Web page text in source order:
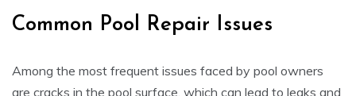
Common Pool Repair Issues
Among the most frequent issues faced by pool owners
are cracks in the pool surface, which can lead to leaks and